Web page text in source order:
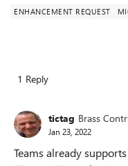
ENHANCEMENT REQUEST
1 Reply
tictag Brass
Jan 23, 2022
Teams already